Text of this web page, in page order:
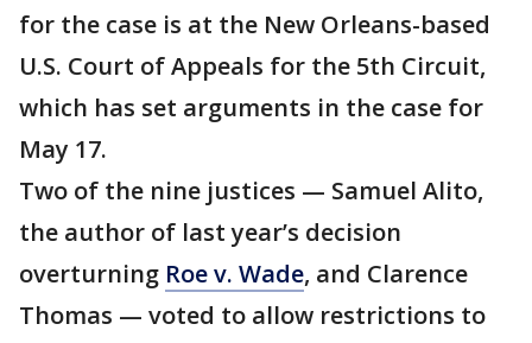
for the case is at the New Orleans-based
U.S. Court of Appeals for the 5th Circuit,
which has set arguments in the case for
May 17.
Two of the nine justices — Samuel Alito,
the author of last year’s decision
overturning Roe v. Wade, and Clarence
Thomas — voted to allow restrictions to